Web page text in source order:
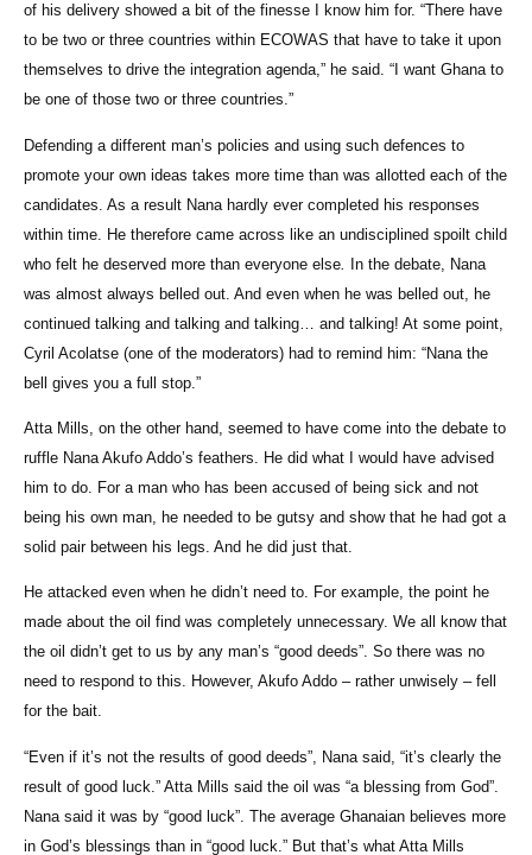
of his delivery showed a bit of the finesse I know him for. “There have
to be two or three countries within ECOWAS that have to take it upon
themselves to drive the integration agenda,” he said. “I want Ghana to
be one of those two or three countries.”
Defending a different man’s policies and using such defences to
promote your own ideas takes more time than was allotted each of the
candidates. As a result Nana hardly ever completed his responses
within time. He therefore came across like an undisciplined spoilt child
who felt he deserved more than everyone else In the debate, Nana
was almost always belled out. And even when he was belled out, he
continued talking and talking and talking… and talking! At some point,
Cyril Acolatse (one of the moderators) had to remind him: “Nana the
bell gives you a full stop.”
Atta Mills, on the other hand, seemed to have come into the debate to
ruffle Nana Akufo Addo’s feathers. He did what I would have advised
him to do. For a man who has been accused of being sick and not
being his own man, he needed to be gutsy and show that he had got a
solid pair between his legs. And he did just that.
He attacked even when he didn’t need to. For example, the point he
made about the oil find was completely unnecessary. We all know that
the oil didn’t get to us by any man’s “good deeds”. So there was no
need to respond to this. However, Akufo Addo – rather unwisely – fell
for the bait.
“Even if it’s not the results of good deeds”, Nana said, “it’s clearly the
result of good luck.” Atta Mills said the oil was “a blessing from God”.
Nana said it was by “good luck”. The average Ghanaian believes more
in God’s blessings than in “good luck.” But that’s what Atta Mills